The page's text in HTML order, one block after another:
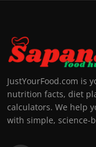
JustYourFood.com is
nutrition facts, diet
calculators. We help
with simple, science-